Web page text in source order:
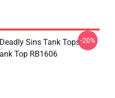
Sins Tank Tops -
Top RB1606
-20%